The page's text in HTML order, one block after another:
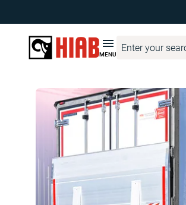
MENU
Hiab Corporate Product Finder ZEPRO